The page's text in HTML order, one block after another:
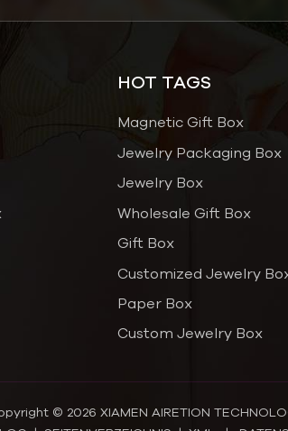
HOT TAGS
Magnetic Gift Box
Jewelry Packaging Box
Jewelry Box
Wholesale Gift Box
Gift Box
Customized Jewelry
Paper Box
Custom Jewelry Box
© 2026 XIAMEN AIRETION